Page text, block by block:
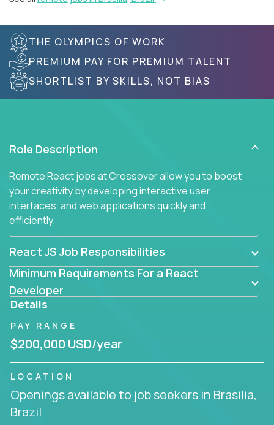
THE OLYMPICS OF WORK
PREMIUM PAY FOR PREMIUM TALENT
SHORTLIST BY SKILLS, NOT BIAS
Role Description
Remote React jobs at Crossover allow you to boost
your creativity by developing interactive user
interfaces, and web applications quickly and
efficiently.
React JS Job Responsibilities
Minimum Requirements For a React
Developer
Details
PAY RANGE
$200,000 USD/year
LOCATION
Openings available to job seekers in Brasilia,
Brazil